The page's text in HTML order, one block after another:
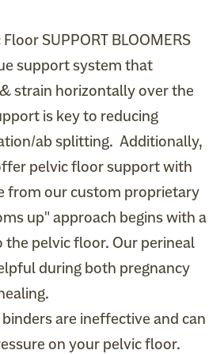
SUPPORT BLOOMERS
support system that
strain horizontally over the
is key to reducing
ab splitting. Additionally,
pelvic floor support with
from our custom proprietary
up" approach begins with a
pelvic floor. Our perineal
during both pregnancy
are ineffective and can
on your pelvic floor.